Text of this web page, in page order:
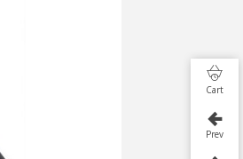
Cart
Prev